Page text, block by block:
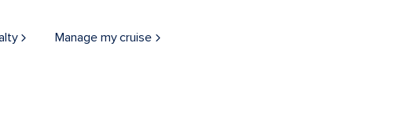
Manage my cruise